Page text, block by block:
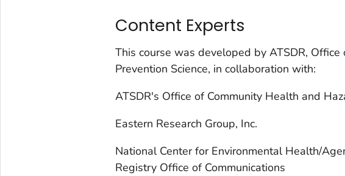
Content Experts
This course was developed by ATSDR,
Prevention Science, in collaboration with:
ATSDR's Office of Community Health and
Eastern Research Group, Inc.
National Center for Environmental Health/
Registry Office of Communications